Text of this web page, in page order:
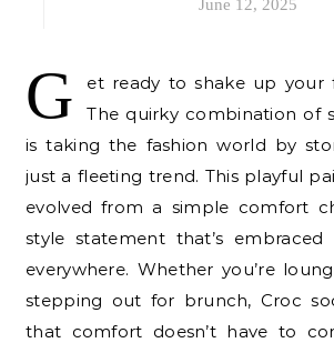
June 12, 2025
G
et ready to shake up your
The quirky combination of
is taking the fashion world by
just a fleeting trend. This playful
evolved from a simple comfort
style statement that’s
everywhere. Whether you’re
stepping out for brunch, Croc
that comfort doesn’t have to